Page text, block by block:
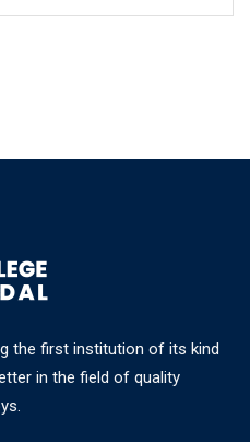
the first institution of its kind
in the field of quality